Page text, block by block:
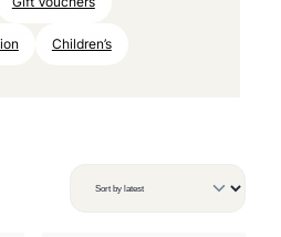
Children’s